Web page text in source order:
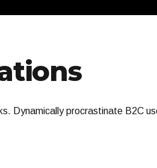
Dynamically procrastinate B2C